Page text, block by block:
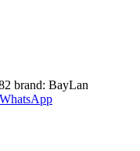
brand: BayLan